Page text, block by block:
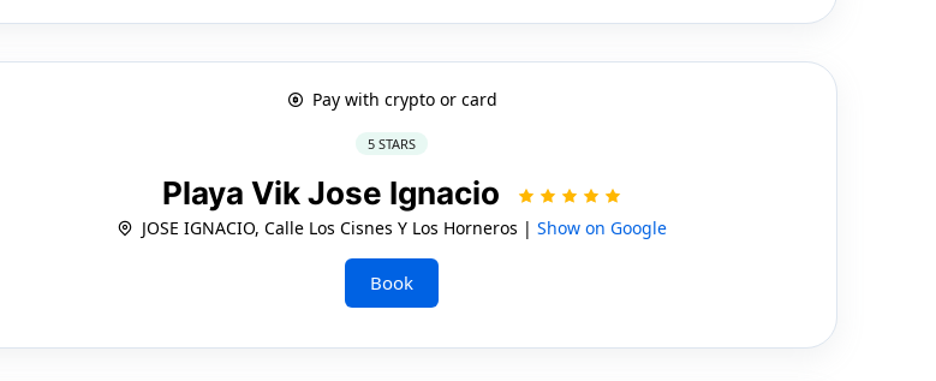
Pay with crypto or card
5 STARS
Playa Vik Jose Ignacio
JOSE IGNACIO, Calle Los Cisnes Y Los Horneros |Show on Google
Book